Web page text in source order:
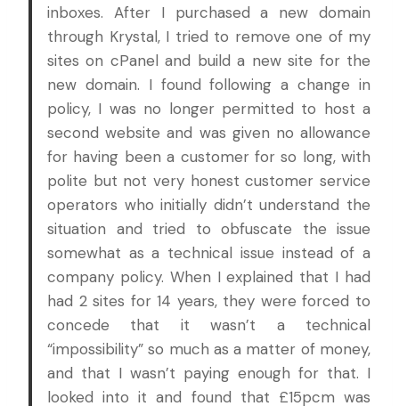
inboxes. After I purchased a new domain
through Krystal, I tried to remove one of my
sites on cPanel and build a new site for the
new domain. I found following a change in
policy, I was no longer permitted to host a
second website and was given no allowance
for having been a customer for so long, with
polite but not very honest customer service
operators who initially didn’t understand the
situation and tried to obfuscate the issue
somewhat as a technical issue instead of a
company policy. When I explained that I had
had 2 sites for 14 years, they were forced to
concede that it wasn’t a technical
“impossibility” so much as a matter of money,
and that I wasn’t paying enough for that. I
looked into it and found that £15pcm was